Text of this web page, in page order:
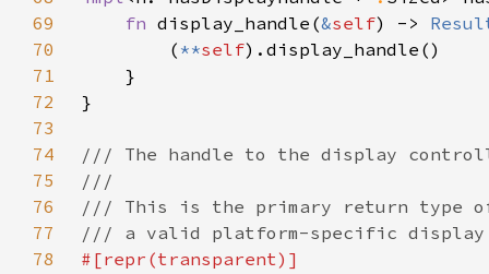
69
fn display_handle(&self) ->
70
        (
**self
71
72
73
74
75
76
77
78